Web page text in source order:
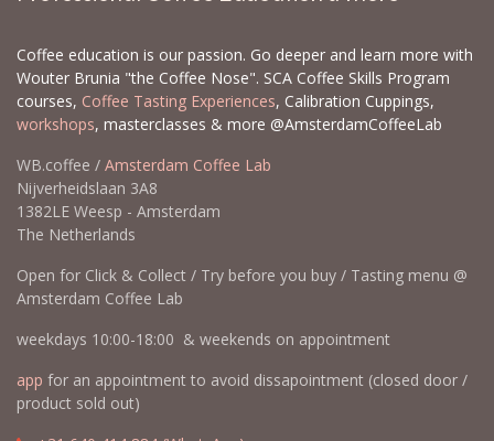
Coffee education is our passion. Go deeper and learn more with
Wouter Brunia "the Coffee Nose". SCA Coffee Skills Program
courses, Coffee Tasting Experiences, Calibration Cuppings,
workshops, masterclasses & more @AmsterdamCoffeeLab
WB.coffee / Amsterdam Coffee Lab
Nijverheidslaan 3A8
1382LE Weesp - Amsterdam
The Netherlands
Open for Click & Collect / Try before you buy / Tasting menu @
Amsterdam Coffee Lab
weekdays 10:00-18:00 & weekends on appointment
app for an appointment to avoid dissapointment (closed door /
product sold out)